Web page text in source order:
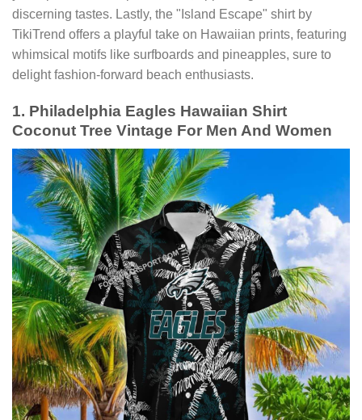
discerning tastes. Lastly, the "Island Escape" shirt by
TikiTrend offers a playful take on Hawaiian prints, featuring
whimsical motifs like surfboards and pineapples, sure to
delight fashion-forward beach enthusiasts.
1. Philadelphia Eagles Hawaiian Shirt
Coconut Tree Vintage For Men And Women